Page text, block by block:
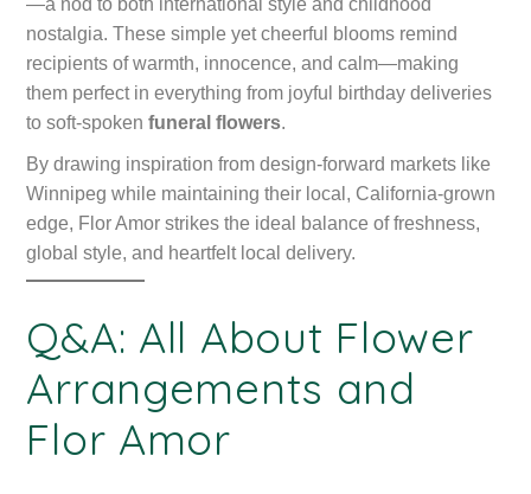
—a nod to both international style and childhood
nostalgia. These simple yet cheerful blooms remind
recipients of warmth, innocence, and calm—making
them perfect in everything from joyful birthday deliveries
to soft-spokenfuneral flowers.
By drawing inspiration from design-forward markets like
Winnipeg while maintaining their local, California-grown
edge, Flor Amor strikes the ideal balance of freshness,
global style, and heartfelt local delivery.
Q&A: All About Flower
Arrangements and
Flor Amor